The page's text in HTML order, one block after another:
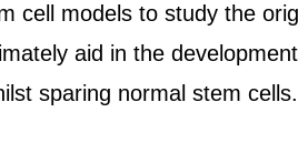
cell models to study the
aid in the
sparing normal stem cells.